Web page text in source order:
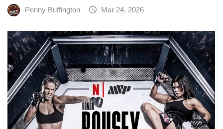
Penny Buffington Mar 24, 2026